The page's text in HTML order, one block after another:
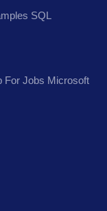
SQL
For Jobs Microsoft